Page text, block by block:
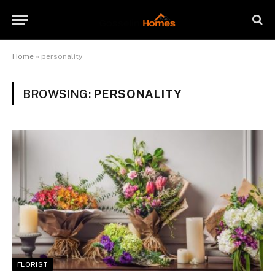
Home » personality
BROWSING: PERSONALITY
FLORIST